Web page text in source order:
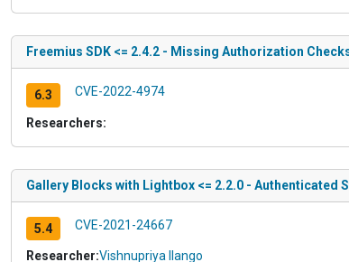
Freemius SDK <= 2.4.2 - Missing Authorization
6.3 CVE-2022-4974
Researchers:
Gallery Blocks with Lightbox <= 2.2.0 - Authenticated
5.4 CVE-2021-24667
Researcher:Vishnupriya Ilango